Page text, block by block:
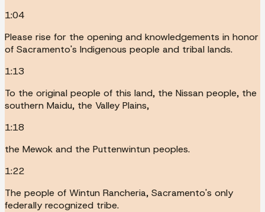
1:04
Please rise for the opening and knowledgements in honor
of Sacramento's Indigenous people and tribal lands.
1:13
To the original people of this land, the Nissan people, the
southern Maidu, the Valley Plains,
1:18
the Mewok and the Puttenwintun peoples.
1:22
The people of Wintun Rancheria, Sacramento's only
federally recognized tribe.